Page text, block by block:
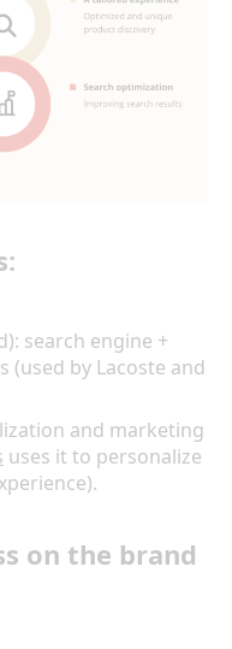
search engine +
(used by Lacoste and
and marketing
uses it to personalize
on the brand